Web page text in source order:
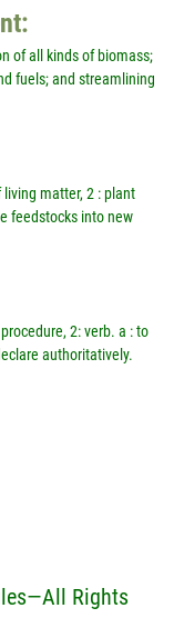
of all kinds of biomass;
fuels; and streamlining
living matter, 2 : plant
feedstocks into new
2: verb. a : to
authoritatively.
Rights